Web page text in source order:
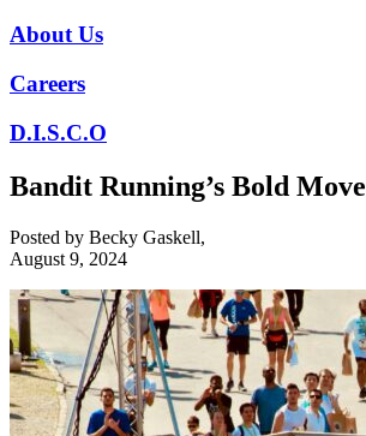
About Us
Careers
D.I.S.C.O
Bandit Running’s Bold Move
Posted by Becky Gaskell,
August 9, 2024